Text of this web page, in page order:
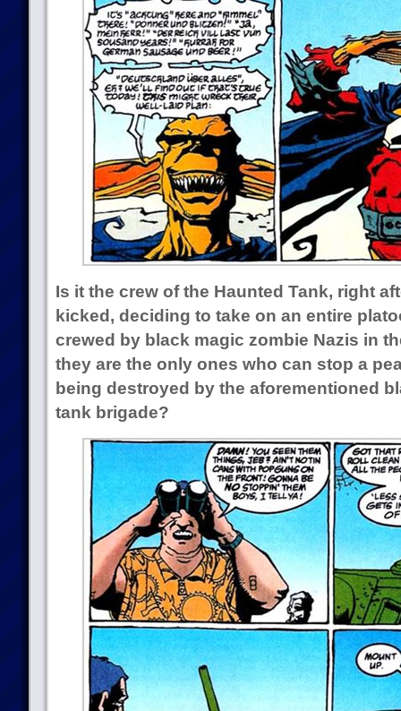
Is it the crew of the Haunted Tank, right
kicked, deciding to take on an entire
crewed by black magic zombie Nazis in
they are the only ones who can stop a
being destroyed by the aforementioned
tank brigade?